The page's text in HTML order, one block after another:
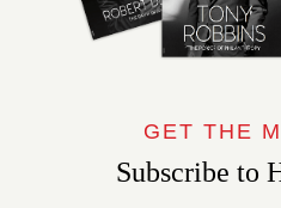
GET THE
Subscribe to